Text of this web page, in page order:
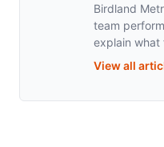
Birdland
team
explain what
View all